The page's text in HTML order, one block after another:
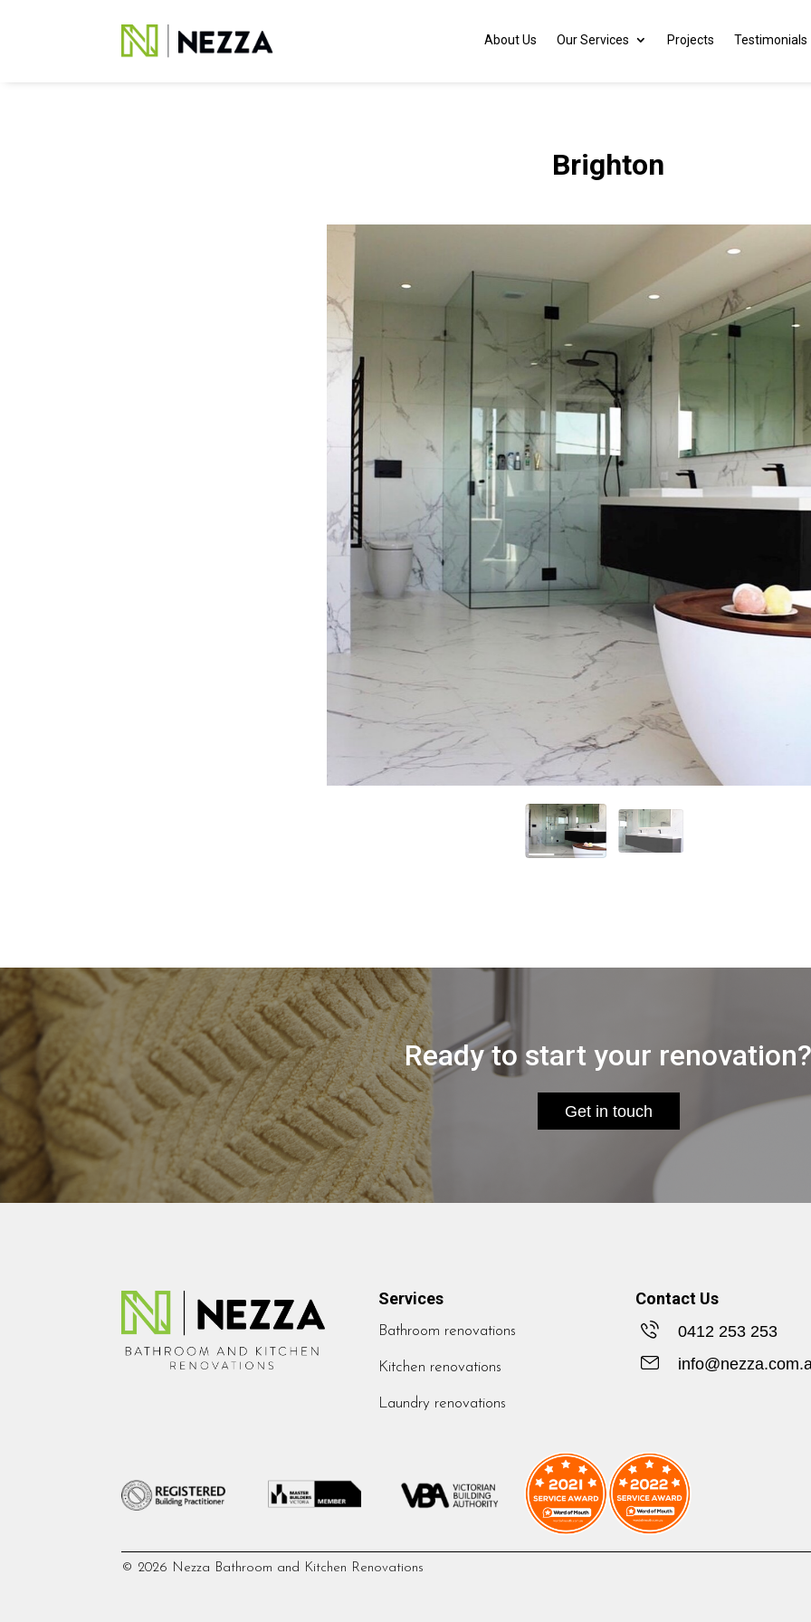
About Us Our Services Projects Testimonials
Brighton
Ready to start your renovation?
Get in touch
Services
Bathroom renovations
Kitchen renovations
Laundry renovations
Contact Us
0412 253 253
© 2026 Nezza Bathroom and Kitchen Renovations